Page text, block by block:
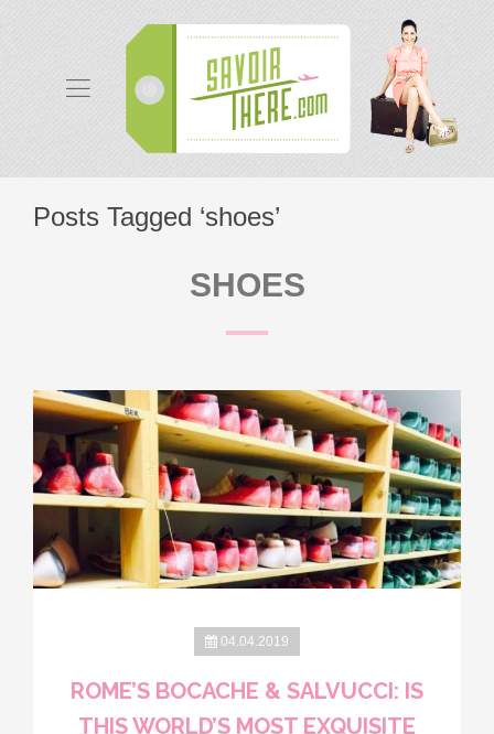
Posts Tagged ‘shoes’
SHOES
04.04.2019
ROME’S BOCACHE & SALVUCCI: IS
THIS WORLD’S MOST EXQUISITE